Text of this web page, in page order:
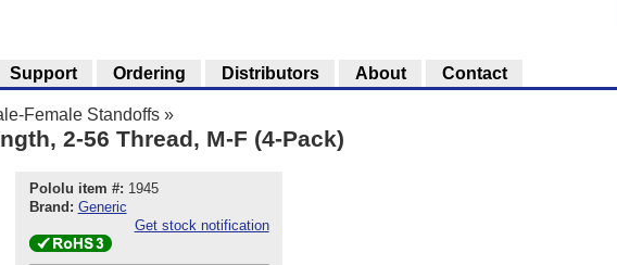
Female Standoffs »
2-56 Thread, M-F (4-Pack)
Pololu item #: 1945
Brand: Generic
Get stock notification
Support Ordering Distributors About Contact